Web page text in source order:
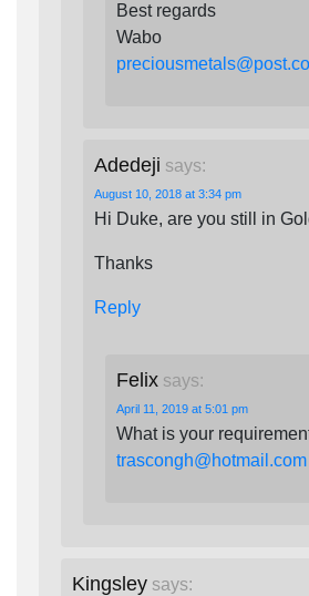
Best regards
Wabo
Adedeji says:
August 10, 2018 at 3:34 pm
Hi Duke, are you still in
Thanks
Reply
Felix says:
April 11, 2019 at 5:01 pm
What is your
trascongh@hotmail.com
Kingsley says: